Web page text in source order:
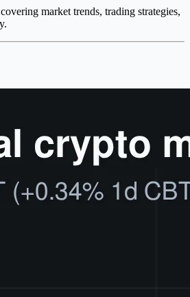
market trends, trading strategies,